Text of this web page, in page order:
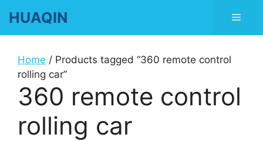
content
HUAQIN Menu
Home / Products tagged “360 remote control
rolling car”
360 remote control
rolling car